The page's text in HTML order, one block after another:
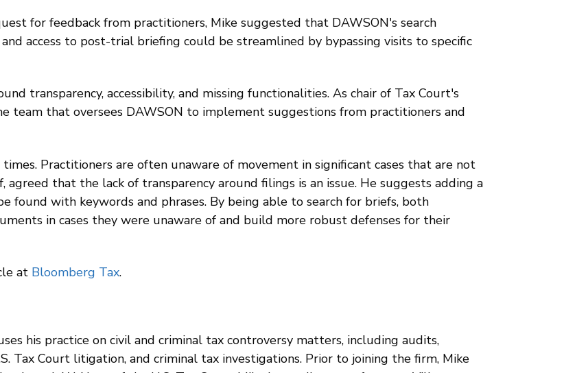
for feedback from practitioners, Mike suggested that DAWSON's search
access to post-trial briefing could be streamlined by bypassing visits to specific
transparency, accessibility, and missing functionalities. As chair of Tax Court's
team that oversees DAWSON to implement suggestions from practitioners and
Practitioners are often unaware of movement in significant cases that are not
that the lack of transparency around filings is an issue. He suggests adding a
found with keywords and phrases. By being able to search for briefs, both
in cases they were unaware of and build more robust defenses for their
at Bloomberg Tax.
his practice on civil and criminal tax controversy matters, including audits,
Tax Court litigation, and criminal tax investigations. Prior to joining the firm, Mike